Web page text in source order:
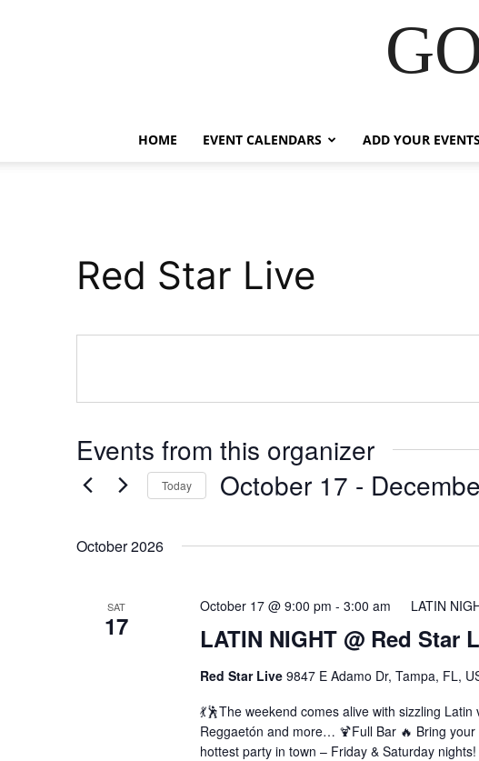
HOME EVENT CALENDARS ADD YOUR
Red Star Live
Events from this organizer
Today October 17 -
October 2026
SAT
17 LATIN NIGHT @ Red Star
October 17 @ 9:00 pm - 3:00 am LATIN
Red Star Live 9847 E Adamo Dr, Tampa, FL,
💃🕺The weekend comes alive with sizzling
Reggaetón and more… 🍹Full Bar 🔥 Bring
hottest party in town – Friday & Saturday nights!